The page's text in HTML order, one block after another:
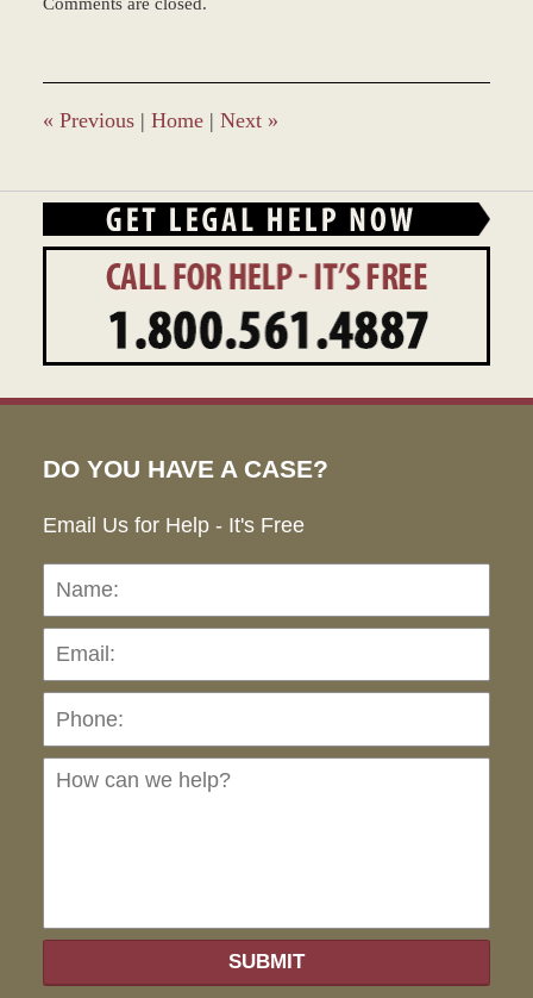
December
11:48
am
« Previous | Home | Next »
DO YOU HAVE A CASE?
Email Us for Help - It's Free
Name:
SUBMIT